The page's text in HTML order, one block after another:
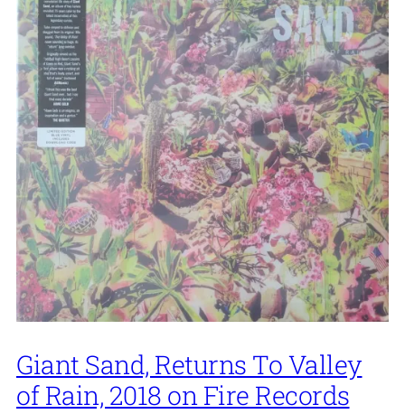
Giant Sand, Returns To Valley
of Rain, 2018 on Fire Records